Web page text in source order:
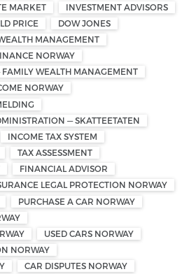
MARKET
INVESTMENT ADVISORS
PRICE
DOW JONES
MANAGEMENT
NORWAY
FAMILY WEALTH MANAGEMENT
NORWAY
— SKATTEETATEN
INCOME TAX SYSTEM
TAX ASSESSMENT
FINANCIAL ADVISOR
LEGAL PROTECTION NORWAY
PURCHASE A CAR NORWAY
USED CARS NORWAY
NORWAY
CAR DISPUTES NORWAY